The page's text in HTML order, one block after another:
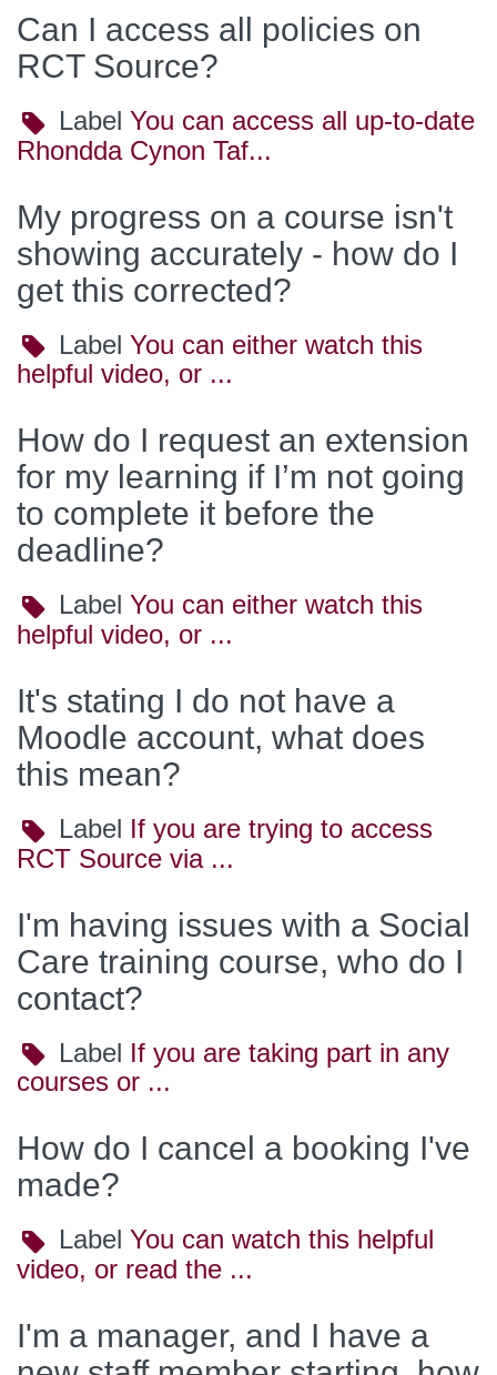
Can I access all policies on
RCT Source?
Label
LabelYou can access all up-to-date
Rhondda Cynon Taf...
My progress on a course isn't
showing accurately - how do I
get this corrected?
Label
LabelYou can either watch this
helpful video, or ...
How do I request an extension
for my learning if I’m not going
to complete it before the
deadline?
Label
LabelYou can either watch this
helpful video, or ...
It's stating I do not have a
Moodle account, what does
this mean?
Label
Label If you are trying to access
RCT Source via ...
I'm having issues with a Social
Care training course, who do I
contact?
Label
Label If you are taking part in any
courses or ...
How do I cancel a booking I've
made?
Label
LabelYou can watch this helpful
video, or read the ...
I'm a manager, and I have a